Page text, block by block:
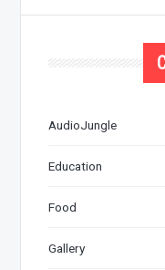
AudioJungle
Education
Food
Gallery